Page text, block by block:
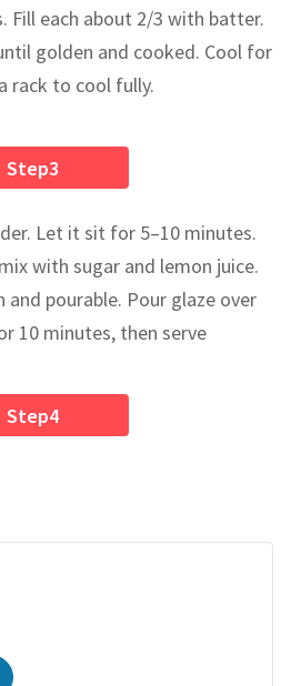
Fill each about 2/3 with batter.
golden and cooked. Cool for
rack to cool fully.
Step3
Let it sit for 5–10 minutes.
with sugar and lemon juice.
pourable. Pour glaze over
10 minutes, then serve
Step4